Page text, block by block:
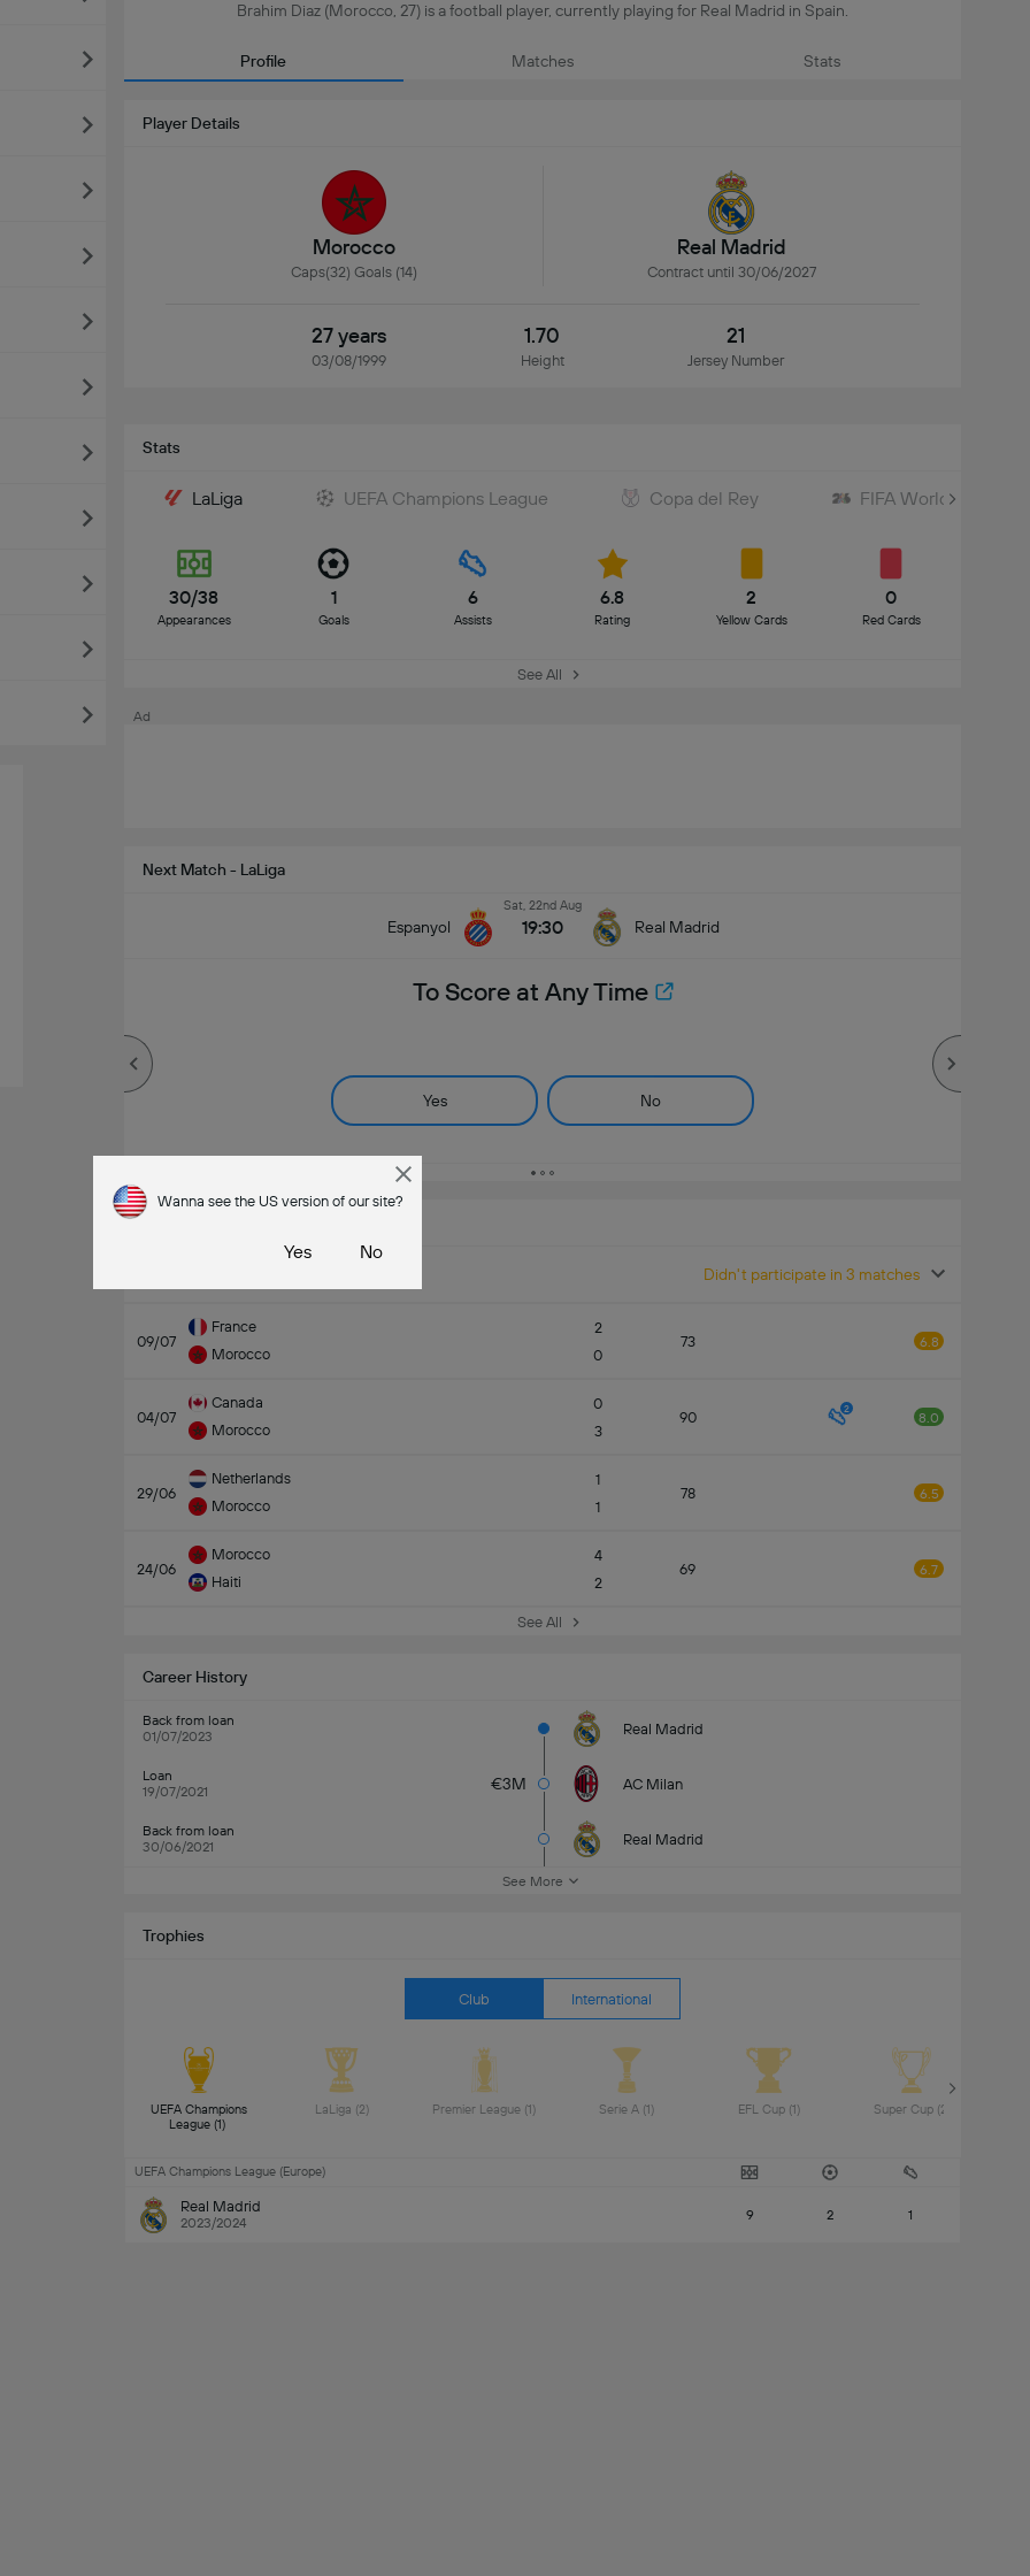
Brahim Diaz (Morocco, 27) is a football player, currently playing for Real Madrid in Spain.
Profile Matches Stats
Player Details
Morocco
Caps(32) Goals (14)
Real Madrid
Contract until 30/06/2027
27 years
03/08/1999
1.70
Height
21
Jersey Number
Stats
LaLiga UEFA Champions League Copa del Rey FIFA World Cup
30/38
Appearances
1
Goals
6
Assists
6.8
Rating
2
Yellow Cards
0
Red Cards
See All
Ad
Next Match - LaLiga
Espanyol
Sat, 22nd Aug
19:30 Real Madrid
To Score at Any Time
Yes No
Didn't participate in 3 matches
09/07
France
Morocco
2
0
73 6.8
04/07
Canada
Morocco
0
3
90 2
8.0
29/06
Netherlands
Morocco
1
1
78 6.5
24/06
Morocco
Haiti
4
2
69 6.7
See All
Career History
Back from loan
01/07/2023
Real Madrid
Loan
19/07/2021
€3M AC Milan
Back from loan
30/06/2021
Real Madrid
See More
Trophies
Club International
UEFA Champions
LaLiga (2)
UEFA Champions League (Europe)
Real Madrid
2023/2024 9 2 1
Wanna see the US version of our site?
Yes No